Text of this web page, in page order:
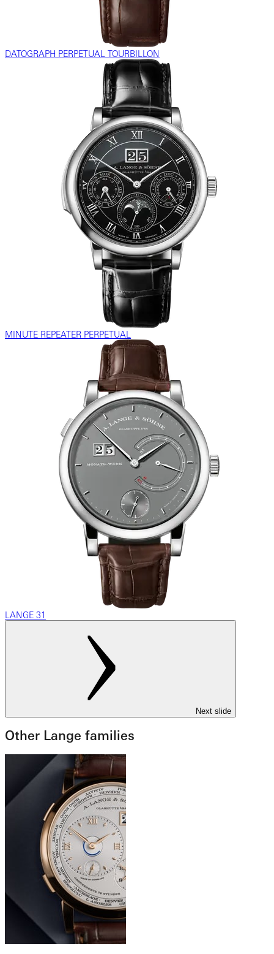
DATOGRAPH PERPETUAL TOURBILLON
MINUTE REPEATER PERPETUAL
LANGE 31
Next slide
Other Lange families